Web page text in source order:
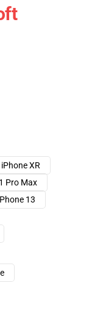
iPhone XR
Pro Max
13